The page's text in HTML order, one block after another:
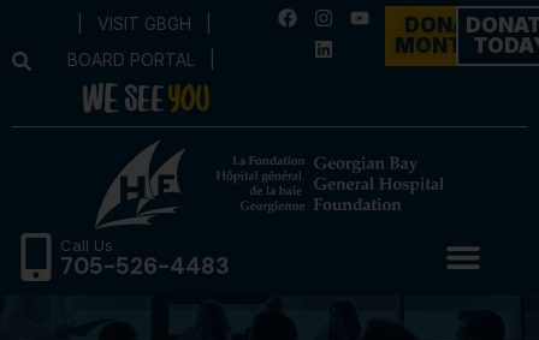
VISIT GBGH
BOARD PORTAL
DONATE
MONTHLY
Call Us
705-526-4483